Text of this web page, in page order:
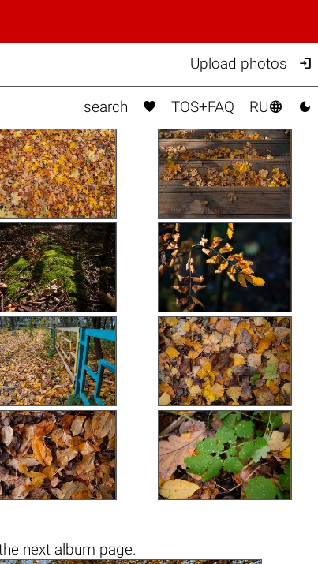
Upload photos 
search  TOS+FAQ RU 
next album page.